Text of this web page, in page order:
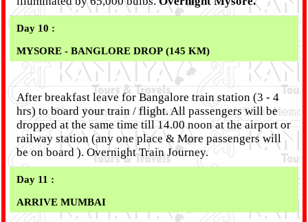
Day 10 :
MYSORE - BANGLORE DROP (145 KM)
After breakfast leave for Bangalore train station (3 - 4
hrs) to board your train / flight. All passengers will be
dropped at the same time till 14.00 noon at the airport or
railway station (any one place & More passengers will
be on board ). Overnight Train Journey.
Day 11 :
ARRIVE MUMBAI